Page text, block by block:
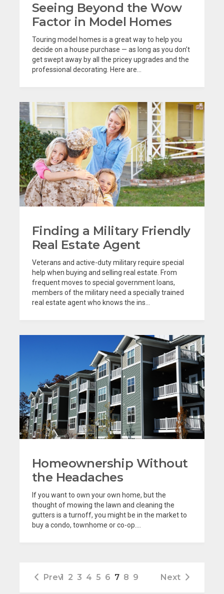
Seeing Beyond the Wow
Factor in Model Homes
Touring model homes is a great way to help you
decide on a house purchase — as long as you don’t
get swept away by all the pricey upgrades and the
professional decorating. Here are...
Finding a Military Friendly
Real Estate Agent
Veterans and active-duty military require special
help when buying and selling real estate. From
frequent moves to special government loans,
members of the military need a specially trained
real estate agent who knows the ins...
Homeownership Without
the Headaches
If you want to own your own home, but the
thought of mowing the lawn and cleaning the
gutters is a turnoff, you might be in the market to
buy a condo, townhome or co-op....
Prev1 2 3 4 5 6 7 8 9 Next